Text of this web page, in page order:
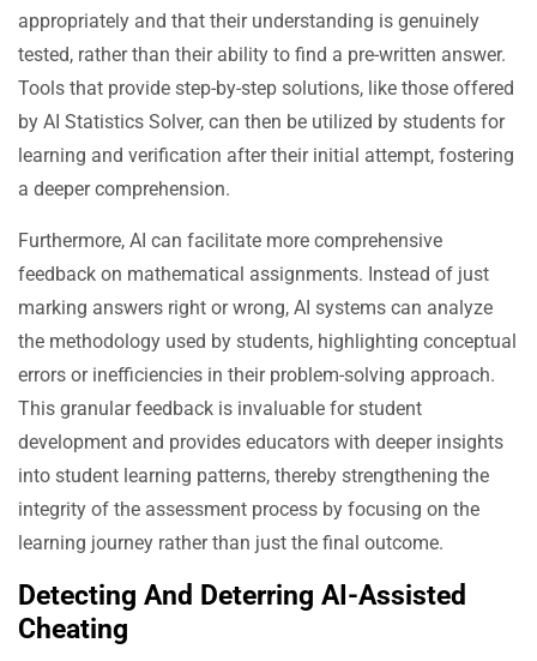
appropriately and that their understanding is genuinely
tested, rather than their ability to find a pre-written answer.
Tools that provide step-by-step solutions, like those offered
by AI Statistics Solver, can then be utilized by students for
learning and verification after their initial attempt, fostering
a deeper comprehension.
Furthermore, AI can facilitate more comprehensive
feedback on mathematical assignments. Instead of just
marking answers right or wrong, AI systems can analyze
the methodology used by students, highlighting conceptual
errors or inefficiencies in their problem-solving approach.
This granular feedback is invaluable for student
development and provides educators with deeper insights
into student learning patterns, thereby strengthening the
integrity of the assessment process by focusing on the
learning journey rather than just the final outcome.
Detecting And Deterring AI-Assisted
Cheating